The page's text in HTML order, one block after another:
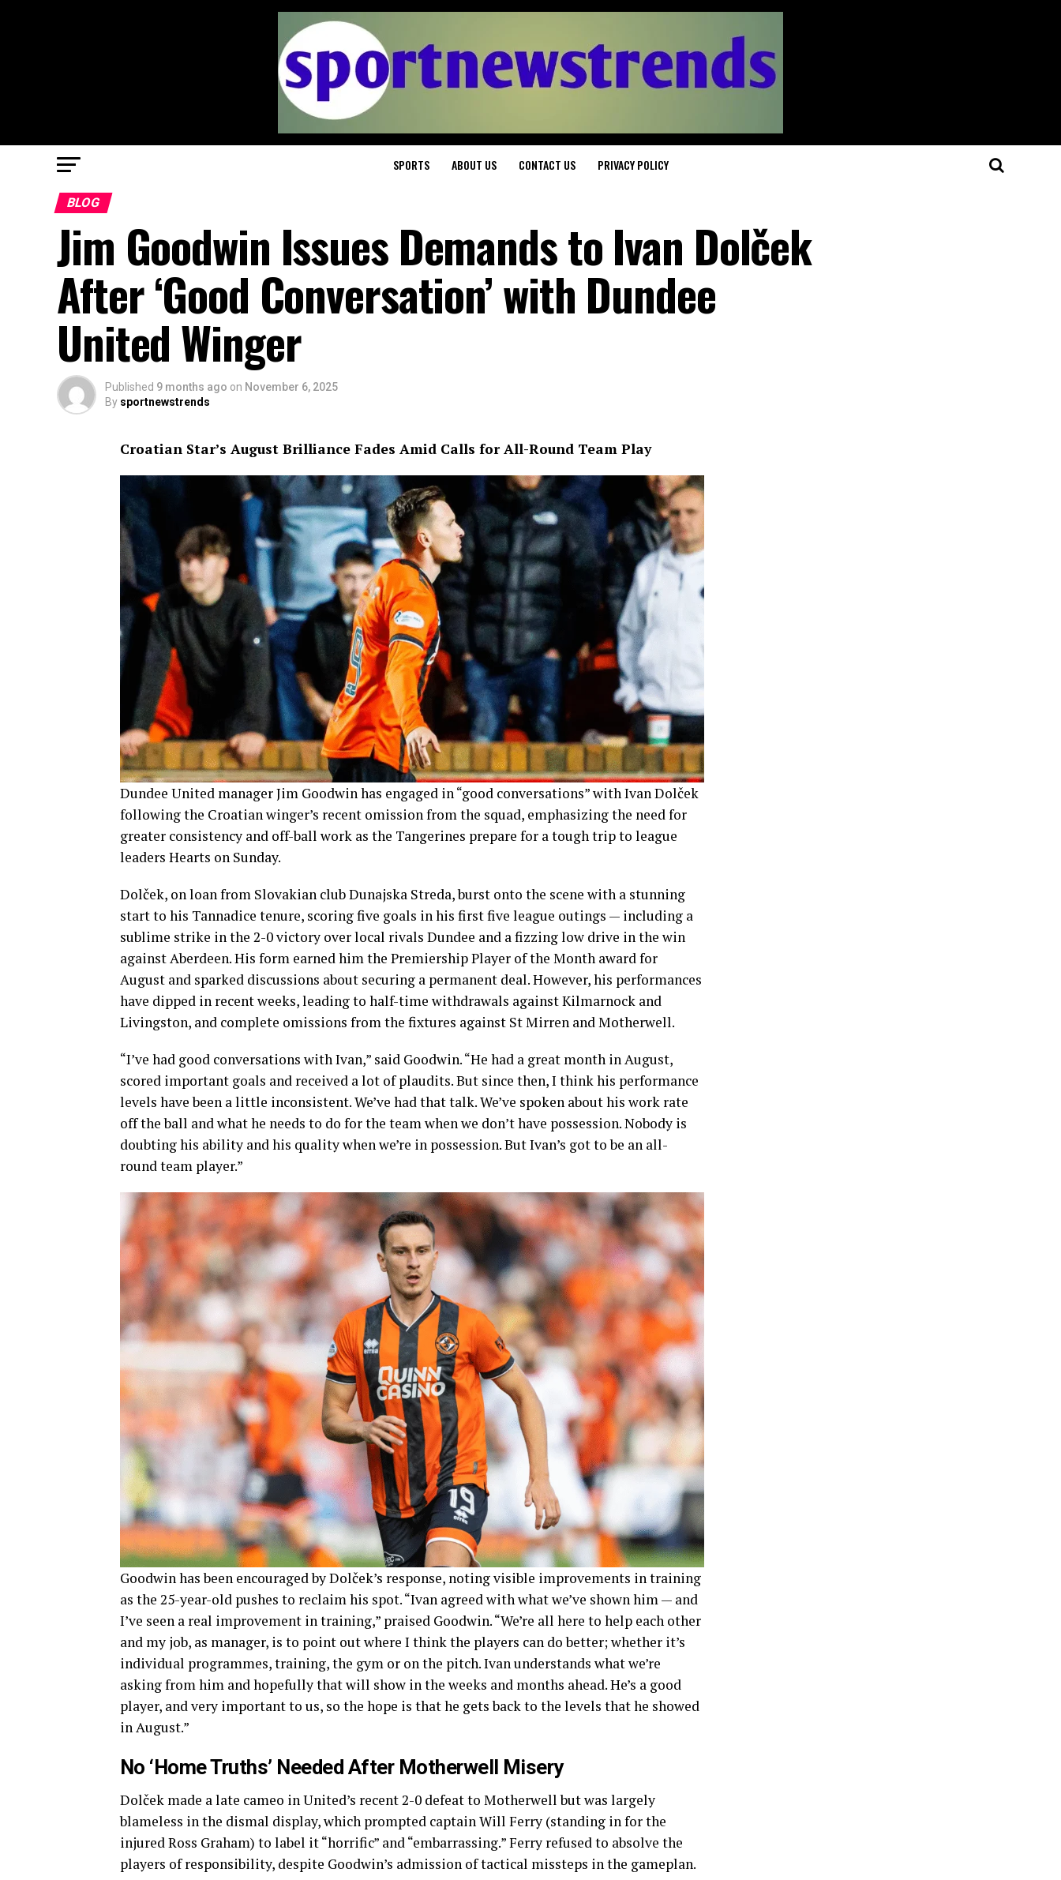
SPORTS ABOUT US CONTACT US PRIVACY POLICY
BLOG
Jim Goodwin Issues Demands to Ivan Dolček
After ‘Good Conversation’ with Dundee
United Winger
Published 9 months ago on November 6, 2025
By sportnewstrends
Croatian Star’s August Brilliance Fades Amid Calls for All-Round Team Play
Dundee United manager Jim Goodwin has engaged in “good conversations” with Ivan Dolček
following the Croatian winger’s recent omission from the squad, emphasizing the need for
greater consistency and off-ball work as the Tangerines prepare for a tough trip to league
leaders Hearts on Sunday.
Dolček, on loan from Slovakian club Dunajska Streda, burst onto the scene with a stunning
start to his Tannadice tenure, scoring five goals in his first five league outings — including a
sublime strike in the 2-0 victory over local rivals Dundee and a fizzing low drive in the win
against Aberdeen. His form earned him the Premiership Player of the Month award for
August and sparked discussions about securing a permanent deal. However, his performances
have dipped in recent weeks, leading to half-time withdrawals against Kilmarnock and
Livingston, and complete omissions from the fixtures against St Mirren and Motherwell.
“I’ve had good conversations with Ivan,” said Goodwin. “He had a great month in August,
scored important goals and received a lot of plaudits. But since then, I think his performance
levels have been a little inconsistent. We’ve had that talk. We’ve spoken about his work rate
off the ball and what he needs to do for the team when we don’t have possession. Nobody is
doubting his ability and his quality when we’re in possession. But Ivan’s got to be an all-
round team player.”
Goodwin has been encouraged by Dolček’s response, noting visible improvements in training
as the 25-year-old pushes to reclaim his spot. “Ivan agreed with what we’ve shown him — and
I’ve seen a real improvement in training,” praised Goodwin. “We’re all here to help each other
and my job, as manager, is to point out where I think the players can do better; whether it’s
individual programmes, training, the gym or on the pitch. Ivan understands what we’re
asking from him and hopefully that will show in the weeks and months ahead. He’s a good
player, and very important to us, so the hope is that he gets back to the levels that he showed
in August.”
No ‘Home Truths’ Needed After Motherwell Misery
Dolček made a late cameo in United’s recent 2-0 defeat to Motherwell but was largely
blameless in the dismal display, which prompted captain Will Ferry (standing in for the
injured Ross Graham) to label it “horrific” and “embarrassing.” Ferry refused to absolve the
players of responsibility, despite Goodwin’s admission of tactical missteps in the gameplan.